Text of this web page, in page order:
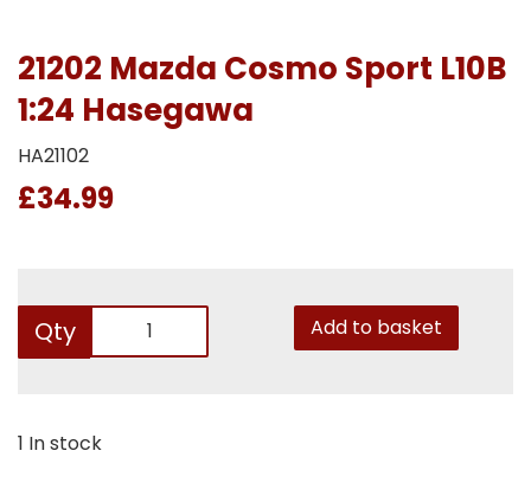
21202 Mazda Cosmo Sport L10B
1:24 Hasegawa
HA21102
£34.99
Qty Add to basket
1 In stock